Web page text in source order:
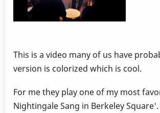
This is a video many of us have
version is colorized which is cool.
For me they play one of my most
Nightingale Sang in Berkeley